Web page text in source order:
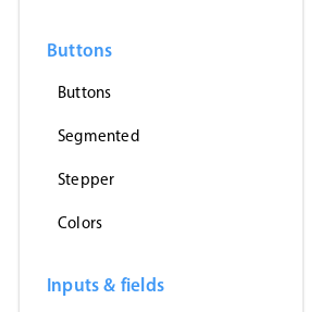
Buttons
Buttons
Segmented
Stepper
Colors
Inputs & fields